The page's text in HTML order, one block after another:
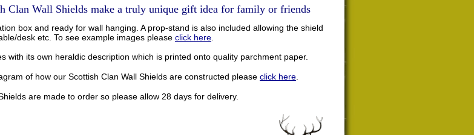
Clan Wall Shields make a truly unique gift idea for family or friends
box and ready for wall hanging. A prop-stand is also included allowing the shield
desk etc. To see example images please click here
with its own heraldic description which is printed onto quality parchment paper.
of how our Scottish Clan Wall Shields are constructed please click here
are made to order so please allow 28 days for delivery.